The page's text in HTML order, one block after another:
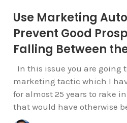
Use Marketing
Prevent Good
Falling Between
In this issue you are going
marketing tactic which I
for almost 25 years to rake
that would have otherwise